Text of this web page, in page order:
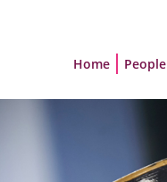
Home People